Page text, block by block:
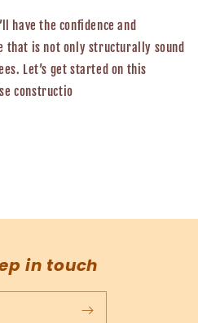
have the confidence and
that is not only structurally sound
Let’s get started on this
constructio
in touch